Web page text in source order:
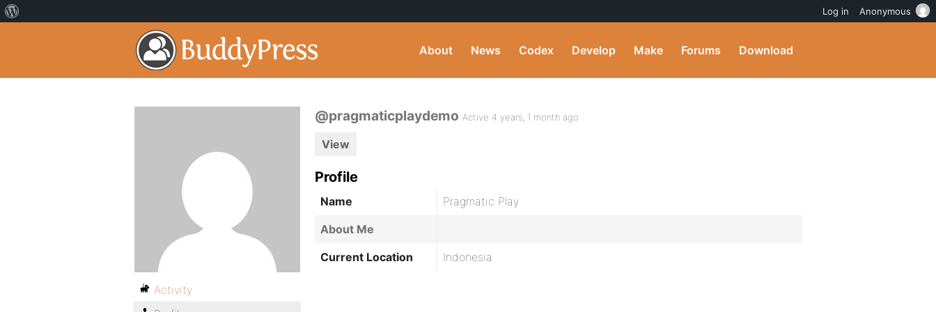
About News Codex Develop Make Forums Download
@pragmaticplaydemo Active 4 years, 1 month ago
View
Profile
Name
Pragmatic Play
About Me
Current Location
Indonesia
Activity
Log in Anonymous